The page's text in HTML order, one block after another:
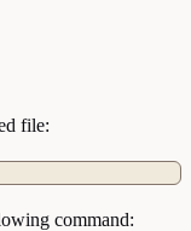
file:
command: